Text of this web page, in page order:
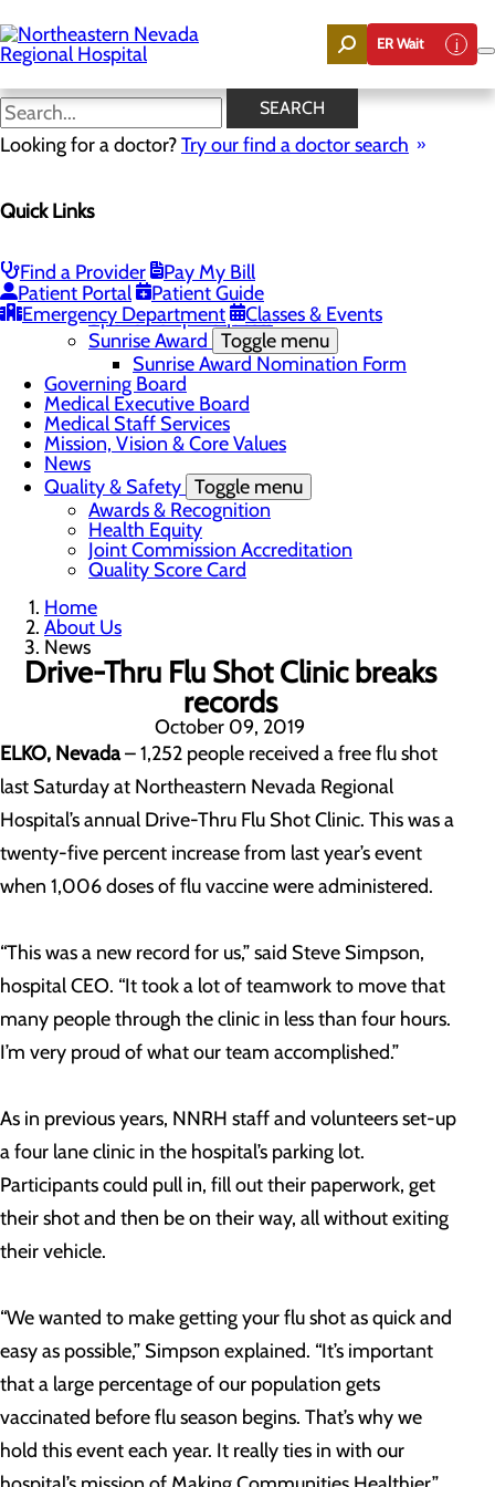
to
main
content
ER Wait
SEARCH
Looking for a doctor?Try our find a doctor search
Quick Links
Find a Provider
Pay My Bill
Patient Portal
Patient Guide
Emergency Department
Classes & Events
News
Careers
Community Benefit Report
DAISY Award for Extraordinary Nurses
Scholarships
Sponsorship Requests
Sunrise Award Toggle menu
Sunrise Award Nomination Form
Governing Board
Medical Executive Board
Medical Staff Services
Mission, Vision & Core Values
News
Quality & Safety Toggle menu
Awards & Recognition
Health Equity
Joint Commission Accreditation
Quality Score Card
Home
About Us
News
Drive-Thru Flu Shot Clinic breaks
records
October 09, 2019
ELKO, Nevada– 1,252 people received a free flu shot
last Saturday at Northeastern Nevada Regional
Hospital’s annual Drive-Thru Flu Shot Clinic. This was a
twenty-five percent increase from last year’s event
when 1,006 doses of flu vaccine were administered.
“This was a new record for us,” said Steve Simpson,
hospital CEO. “It took a lot of teamwork to move that
many people through the clinic in less than four hours.
I’m very proud of what our team accomplished.”
As in previous years, NNRH staff and volunteers set-up
a four lane clinic in the hospital’s parking lot.
Participants could pull in, fill out their paperwork, get
their shot and then be on their way, all without exiting
their vehicle.
“We wanted to make getting your flu shot as quick and
easy as possible,” Simpson explained. “It’s important
that a large percentage of our population gets
vaccinated before flu season begins. That’s why we
hold this event each year. It really ties in with our